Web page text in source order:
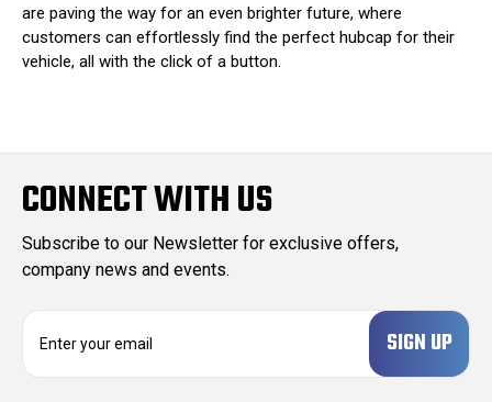
are paving the way for an even brighter future, where
customers can effortlessly find the perfect hubcap for their
vehicle, all with the click of a button.
CONNECT WITH US
Subscribe to our Newsletter for exclusive offers,
company news and events.